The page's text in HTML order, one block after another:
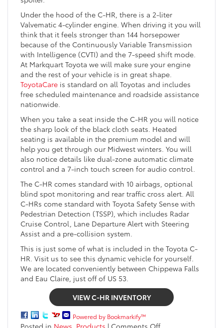
Under the hood of the C-HR, there is a 2-liter
Valvematic 4-cylinder engine. When driving it you will
think that it feels stronger than 144 horsepower
because of the Continuously Variable Transmission
with Intelligence (CVTI) and the 7-speed shift mode.
At Markquart Toyota we will make sure your engine
and the rest of your vehicle is in great shape.
ToyotaCare is standard on all Toyotas and includes
free scheduled maintenance and roadside assistance
nationwide.
When you take a seat inside the C-HR you will notice
the sharp look of the black cloth seats. Heated
seating is available in the premium model and will
help you get through our Midwest winters. You will
also notice details like dual-zone automatic climate
control and a 7-inch touch screen for audio control.
The C-HR comes standard with 10 airbags, optional
blind spot monitoring and rear traffic cross alert. All
C-HRs come standard with Toyota Safety Sense with
Pedestrian Detection (TSSP), which includes Radar
Cruise Control, Lane Departure Alert with Steering
Assist and a pre-collision system.
This is just some of what is included in the Toyota C-
HR. Visit us to see this dynamic vehicle for yourself.
We are located conveniently between Chippewa Falls
and Eau Claire, just off of US 53.
VIEW C-HR INVENTORY
Powered by Bookmarkify™
Posted in News Products | Comments Offon